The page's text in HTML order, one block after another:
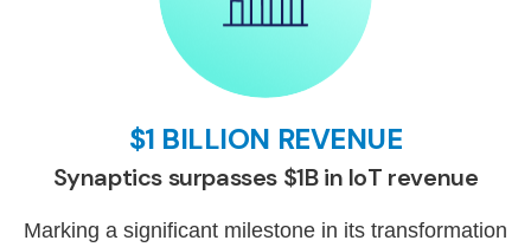
$1 BILLION REVENUE
Synaptics surpasses $1B in IoT revenue
Marking a significant milestone in its transformation